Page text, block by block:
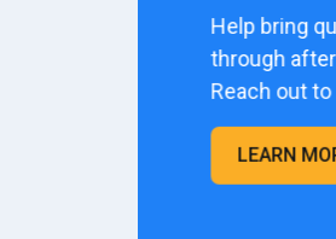
Help bring
through
Reach out
LEARN